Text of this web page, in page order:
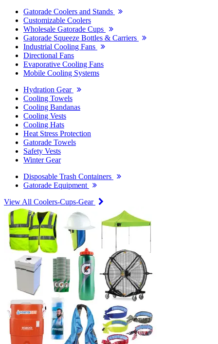
Gatorade Coolers and Stands
Customizable Coolers
Wholesale Gatorade Cups
Gatorade Squeeze Bottles & Carriers
Industrial Cooling Fans
Directional Fans
Evaporative Cooling Fans
Mobile Cooling Systems
Hydration Gear
Cooling Towels
Cooling Bandanas
Cooling Vests
Cooling Hats
Heat Stress Protection
Gatorade Towels
Safety Vests
Winter Gear
Disposable Trash Containers
Gatorade Equipment
View All Coolers-Cups-Gear